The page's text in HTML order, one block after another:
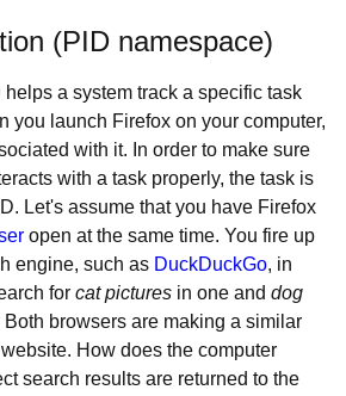
(PID namespace)
helps a system track a specific task
you launch Firefox on your computer,
with it. In order to make sure
with a task properly, the task is
Let's assume that you have Firefox
open at the same time. You fire up
engine, such as DuckDuckGo, in
for cat pictures in one and dog
Both browsers are making a similar
How does the computer
search results are returned to the